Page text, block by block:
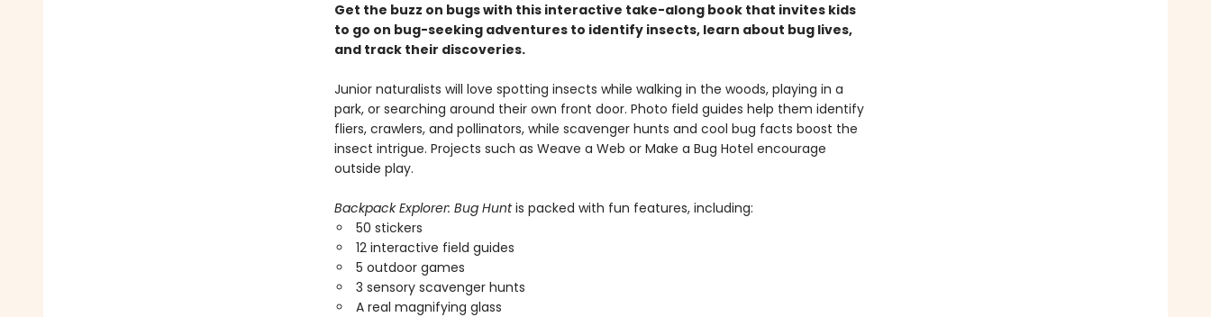
Get the buzz on bugs with this interactive take-along book that invites kids
to go on bug-seeking adventures to identify insects, learn about bug lives,
and track their discoveries.
Junior naturalists will love spotting insects while walking in the woods, playing in a
park, or searching around their own front door. Photo field guides help them identify
fliers, crawlers, and pollinators, while scavenger hunts and cool bug facts boost the
insect intrigue. Projects such as Weave a Web or Make a Bug Hotel encourage
outside play.
Backpack Explorer: Bug Huntis packed with fun features, including:
50 stickers
12 interactive field guides
5 outdoor games
3 sensory scavenger hunts
A real magnifying glass